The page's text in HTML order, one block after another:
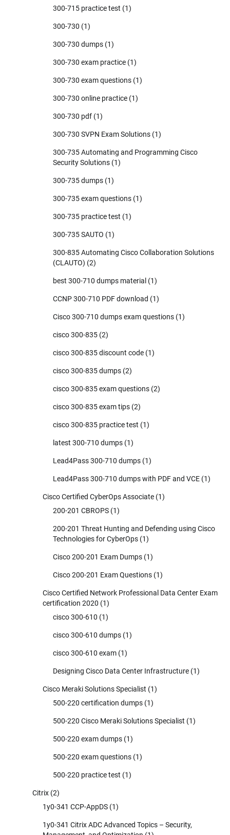
300-715 practice test (1)
300-730 (1)
300-730 dumps (1)
300-730 exam practice (1)
300-730 exam questions (1)
300-730 online practice (1)
300-730 pdf (1)
300-730 SVPN Exam Solutions (1)
300-735 Automating and Programming Cisco
Security Solutions (1)
300-735 dumps (1)
300-735 exam questions (1)
300-735 practice test (1)
300-735 SAUTO (1)
300-835 Automating Cisco Collaboration Solutions
(CLAUTO) (2)
best 300-710 dumps material (1)
CCNP 300-710 PDF download (1)
Cisco 300-710 dumps exam questions (1)
cisco 300-835 (2)
cisco 300-835 discount code (1)
cisco 300-835 dumps (2)
cisco 300-835 exam questions (2)
cisco 300-835 exam tips (2)
cisco 300-835 practice test (1)
latest 300-710 dumps (1)
Lead4Pass 300-710 dumps (1)
Lead4Pass 300-710 dumps with PDF and VCE (1)
Cisco Certified CyberOps Associate (1)
200-201 CBROPS (1)
200-201 Threat Hunting and Defending using Cisco
Technologies for CyberOps (1)
Cisco 200-201 Exam Dumps (1)
Cisco 200-201 Exam Questions (1)
Cisco Certified Network Professional Data Center Exam
certification 2020 (1)
cisco 300-610 (1)
cisco 300-610 dumps (1)
cisco 300-610 exam (1)
Designing Cisco Data Center Infrastructure (1)
Cisco Meraki Solutions Specialist (1)
500-220 certification dumps (1)
500-220 Cisco Meraki Solutions Specialist (1)
500-220 exam dumps (1)
500-220 exam questions (1)
500-220 practice test (1)
Citrix (2)
1y0-341 CCP-AppDS (1)
1y0-341 Citrix ADC Advanced Topics – Security,